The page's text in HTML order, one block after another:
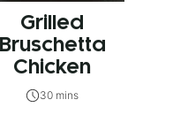
Grilled
Bruschetta
Chicken
30 mins